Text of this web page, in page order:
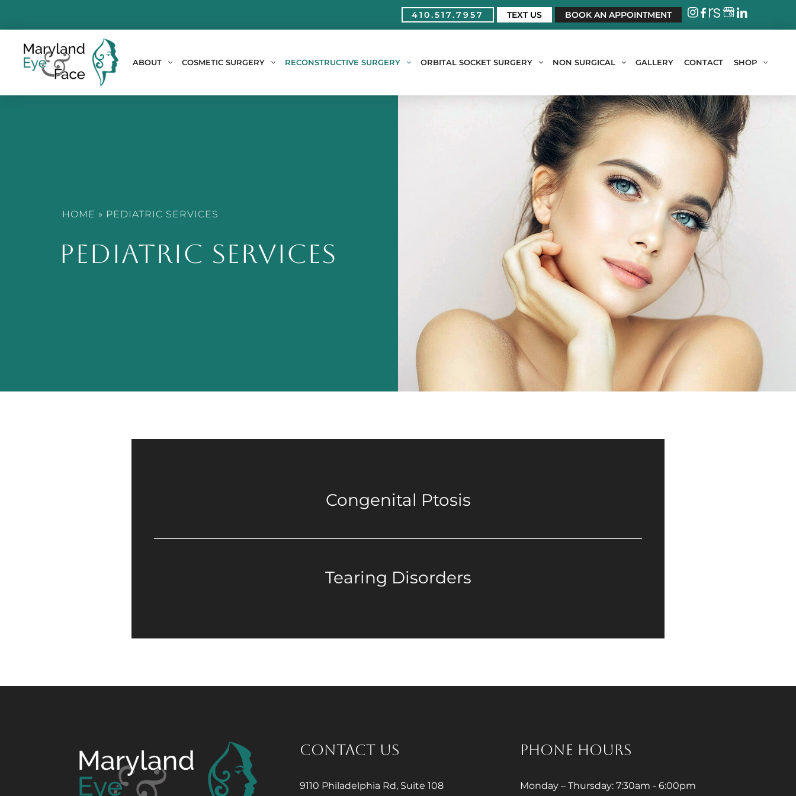
410.517.7957 TEXT US BOOK AN APPOINTMENT
ABOUT COSMETIC SURGERY RECONSTRUCTIVE SURGERY ORBITAL SOCKET SURGERY NON SURGICAL GALLERY CONTACT SHOP
HOME » PEDIATRIC SERVICES
PEDIATRIC SERVICES
Congenital Ptosis
Tearing Disorders
CONTACT US
9110 Philadelphia Rd, Suite 108
PHONE HOURS
Monday – Thursday: 7:30am - 6:00pm